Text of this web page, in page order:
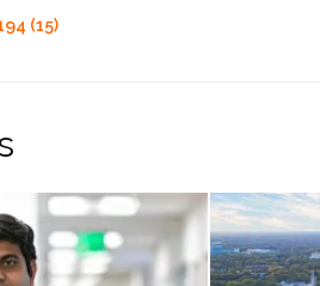
(15)